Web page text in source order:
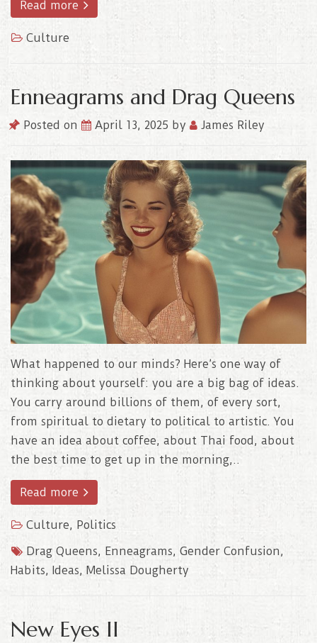
Read more
Culture
Enneagrams and Drag Queens
Posted on April 13, 2025 by James Riley
What happened to our minds? Here’s one way of
thinking about yourself: you are a big bag of ideas.
You carry around billions of them, of every sort,
from spiritual to dietary to political to artistic. You
have an idea about coffee, about Thai food, about
the best time to get up in the morning,..
Read more
Culture, Politics
Drag Queens, Enneagrams, Gender Confusion,
Habits, Ideas, Melissa Dougherty
New Eyes II